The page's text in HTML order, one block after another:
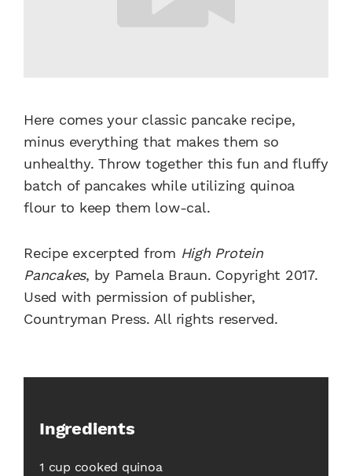
Here comes your classic pancake recipe,
minus everything that makes them so
unhealthy. Throw together this fun and fluffy
batch of pancakes while utilizing quinoa
flour to keep them low-cal.
Recipe excerpted from High Protein
Pancakes, by Pamela Braun. Copyright 2017.
Used with permission of publisher,
Countryman Press. All rights reserved.
Ingredients
1 cup cooked quinoa